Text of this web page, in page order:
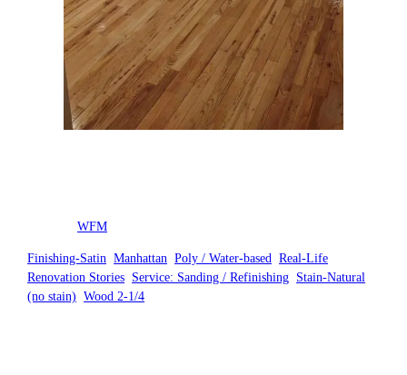
Posted byWFM
Finishing-Satin , Manhattan , Poly / Water-based , Real-Life
Renovation Stories Service: Sanding / Refinishing Stain-Natural
(no stain) , Wood 2-1/4